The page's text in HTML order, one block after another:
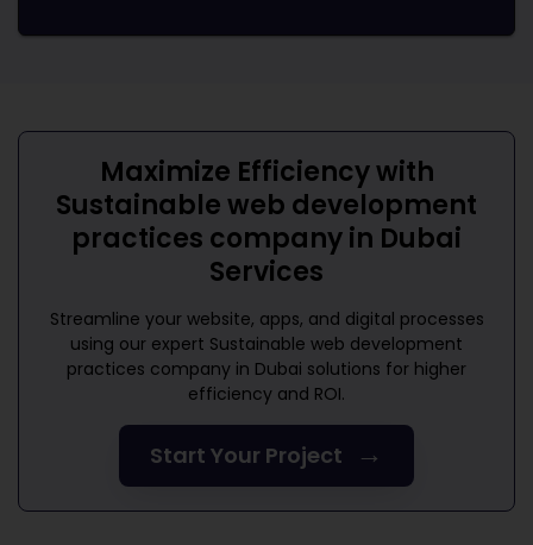
Maximize Efficiency with
Sustainable web development
practices company in Dubai
Services
Streamline your website, apps, and digital processes
using our expert Sustainable web development
practices company in Dubai solutions for higher
efficiency and ROI.
Start Your Project →